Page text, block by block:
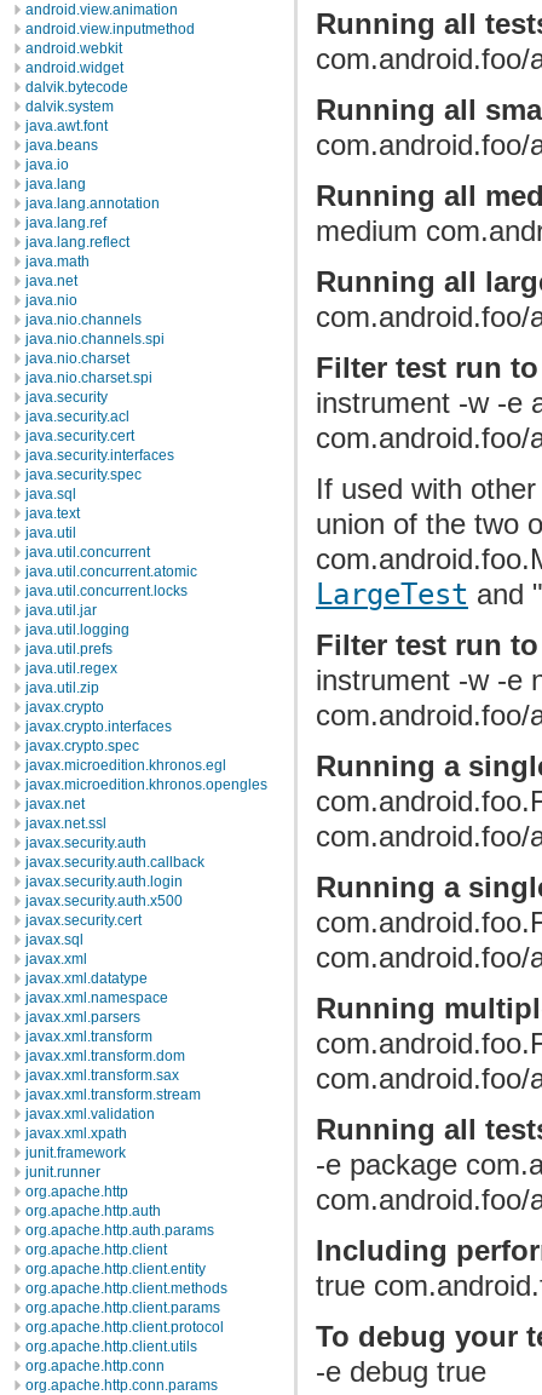
android.view.animation
android.view.inputmethod
android.webkit
android.widget
dalvik.bytecode
dalvik.system
java.awt.font
java.beans
java.io
java.lang
java.lang.annotation
java.lang.ref
java.lang.reflect
java.math
java.net
java.nio
java.nio.channels
java.nio.channels.spi
java.nio.charset
java.nio.charset.spi
java.security
java.security.acl
java.security.cert
java.security.interfaces
java.security.spec
java.sql
java.text
java.util
java.util.concurrent
java.util.concurrent.atomic
java.util.concurrent.locks
java.util.jar
java.util.logging
java.util.prefs
java.util.regex
java.util.zip
javax.crypto
javax.crypto.interfaces
javax.crypto.spec
javax.microedition.khronos.egl
javax.microedition.khronos.opengles
javax.net
javax.net.ssl
javax.security.auth
javax.security.auth.callback
javax.security.auth.login
javax.security.auth.x500
javax.security.cert
javax.sql
javax.xml
javax.xml.datatype
javax.xml.namespace
javax.xml.parsers
javax.xml.transform
javax.xml.transform.dom
javax.xml.transform.sax
javax.xml.transform.stream
javax.xml.validation
javax.xml.xpath
junit.framework
junit.runner
org.apache.http
org.apache.http.auth
org.apache.http.auth.params
org.apache.http.client
org.apache.http.client.entity
org.apache.http.client.methods
org.apache.http.client.params
org.apache.http.client.protocol
org.apache.http.client.utils
org.apache.http.conn
org.apache.http.conn.params
Running all
com.android.foo/
Running all
com.android.foo/
Running all
medium
Running all
com.android.foo/
Filter test run
instrument -w -e
com.android.foo/
If used with
union of the two
LargeTest and
Filter test run
instrument -w -e
com.android.foo/
Running a
com.android.foo/
Running a
com.android.foo/
Running
com.android.foo/
Running all
-e package
com.android.foo/
Including
true
To debug your
-e debug true